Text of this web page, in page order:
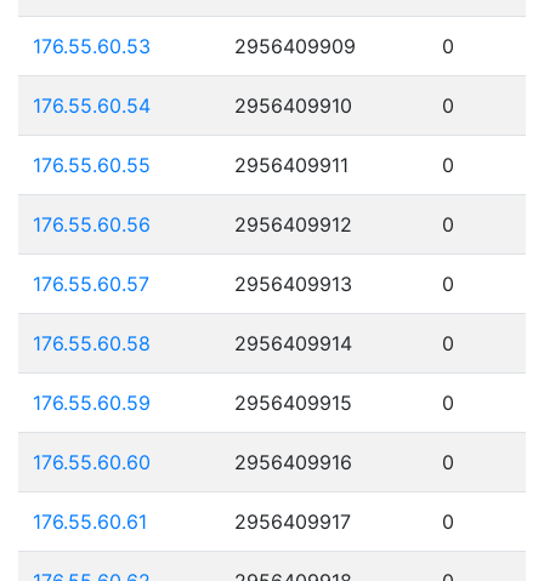
176.55.60.53 2956409909 0
176.55.60.54 2956409910 0
176.55.60.55 2956409911 0
176.55.60.56 2956409912 0
176.55.60.57 2956409913 0
176.55.60.58 2956409914 0
176.55.60.59 2956409915 0
176.55.60.60 2956409916 0
176.55.60.61 2956409917 0